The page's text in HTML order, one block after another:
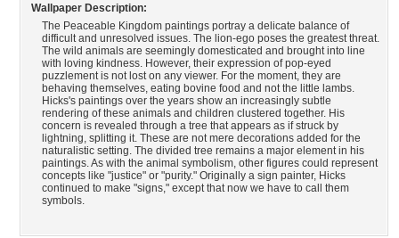
Wallpaper Description:
The Peaceable Kingdom paintings portray a delicate balance of
difficult and unresolved issues. The lion-ego poses the greatest threat.
The wild animals are seemingly domesticated and brought into line
with loving kindness. However, their expression of pop-eyed
puzzlement is not lost on any viewer. For the moment, they are
behaving themselves, eating bovine food and not the little lambs.
Hicks's paintings over the years show an increasingly subtle
rendering of these animals and children clustered together. His
concern is revealed through a tree that appears as if struck by
lightning, splitting it. These are not mere decorations added for the
naturalistic setting. The divided tree remains a major element in his
paintings. As with the animal symbolism, other figures could represent
concepts like "justice" or "purity." Originally a sign painter, Hicks
continued to make "signs," except that now we have to call them
symbols.